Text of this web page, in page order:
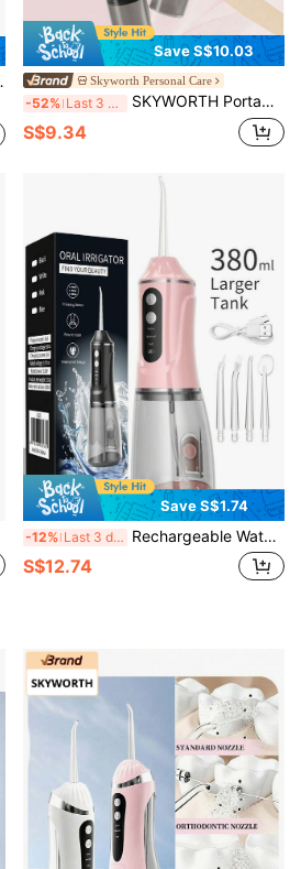
Save S$10.03
Skyworth Personal Care
-52% Last 3 days SKYWORTH Portable Oral Irrigator, Type-C Charging, 3 Modes, Powerful Yet Gentle On Teeth, Home And Travel Oral Cleaning Water Flosser, Large Battery With Long-Lasting Runtime, Stylish Luxury Design, Perfect Gift For Holidays Or Birthdays
S$9.34
Save S$1.74
-12% Last 3 days Rechargeable Water Flosser, Portable Handheld Wireless Teeth Cleaner, Electric Oral Irrigator, 3 Modes, 4 Nozzles, Suitable For Home Oral Care
S$12.74